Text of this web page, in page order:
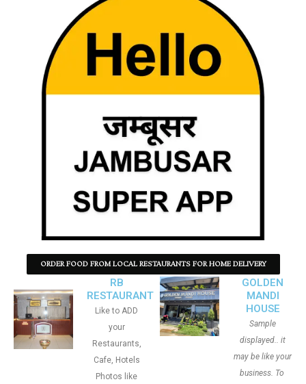
ORDER FOOD FROM LOCAL RESTAURANTS FOR HOME DELIVERY
RB
RESTAURANT
Like to ADD
your
Restaurants,
Cafe, Hotels
Photos like
GOLDEN
MANDI
HOUSE
Sample
displayed.. it
may be like your
business. To